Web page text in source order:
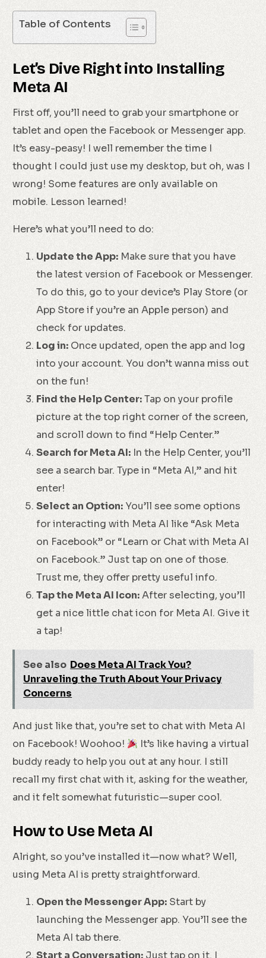
Table of Contents
Let’s Dive Right into Installing
Meta AI
First off, you’ll need to grab your smartphone or
tablet and open the Facebook or Messenger app.
It’s easy-peasy! I well remember the time I
thought I could just use my desktop, but oh, was I
wrong! Some features are only available on
mobile. Lesson learned!
Here’s what you’ll need to do:
Update the App: Make sure that you have
the latest version of Facebook or Messenger.
To do this, go to your device’s Play Store (or
App Store if you’re an Apple person) and
check for updates.
Log in: Once updated, open the app and log
into your account. You don’t wanna miss out
on the fun!
Find the Help Center:Tap on your profile
picture at the top right corner of the screen,
and scroll down to find “Help Center.”
Search for Meta AI: In the Help Center, you’ll
see a search bar. Type in “Meta AI,” and hit
enter!
Select an Option: You’ll see some options
for interacting with Meta AI like “Ask Meta
on Facebook” or “Learn or Chat with Meta AI
on Facebook.” Just tap on one of those.
Trust me, they offer pretty useful info.
Tap the Meta AI Icon:After selecting, you’ll
get a nice little chat icon for Meta AI. Give it
a tap!
See also Does Meta AI Track You?
Unraveling the Truth About Your Privacy
Concerns
And just like that, you’re set to chat with Meta AI
on Facebook! Woohoo!
It’s like having a virtual
buddy ready to help you out at any hour. I still
recall my first chat with it, asking for the weather,
and it felt somewhat futuristic—super cool.
How to Use Meta AI
Alright, so you’ve installed it—now what? Well,
using Meta AI is pretty straightforward.
Open the Messenger App: Start by
launching the Messenger app. You’ll see the
Meta AI tab there.
Start a Conversation: Just tap on it. I